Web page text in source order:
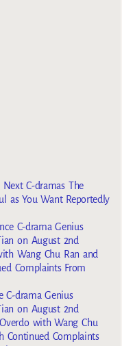
Next C-dramas The
as You Want Reportedly
C-drama Genius
on August 2nd
Wang Chu Ran and
Complaints From
C-drama Genius
on August 2nd
with Wang Chu
Continued Complaints